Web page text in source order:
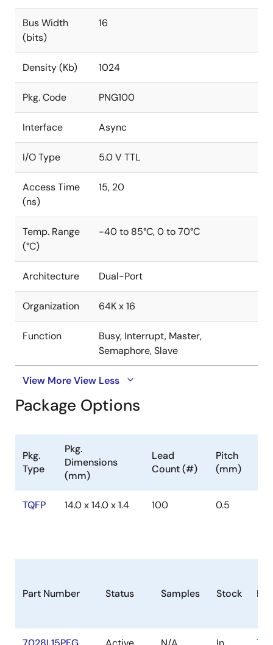
Bus Width
(bits)
16
Density (Kb) 1024
Pkg. Code PNG100
Interface Async
I/O Type 5.0 V TTL
Access Time
(ns)
15, 20
Temp. Range
(°C)
-40 to 85°C, 0 to 70°C
Architecture Dual-Port
Organization 64K x 16
Function
Busy, Interrupt, Master,
Semaphore, Slave
View MoreView Less
Package Options
Pkg.
Type
Pkg.
Dimensions
(mm)
Lead
Count (#)
Pitch
(mm)
TQFP 14.0 x 14.0 x 1.4 100 0.5
Part Number Status Samples Stock